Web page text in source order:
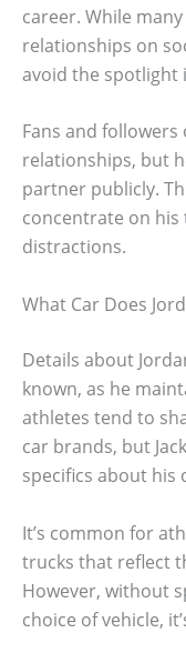
career. While
relationships on
avoid the spotlight
Fans and
relationships, but
partner publicly.
concentrate on
distractions.
What Car Does
Details about
known, as he
athletes tend to
car brands, but
specifics about his
It’s common for
trucks that reflect
However, without
choice of vehicle,